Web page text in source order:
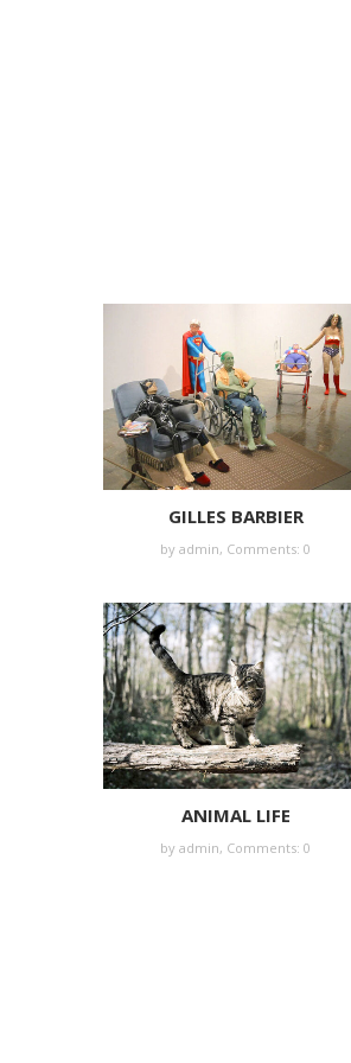
GILLES BARBIER
byadmin, Comments: 0
ANIMAL LIFE
byadmin, Comments: 0